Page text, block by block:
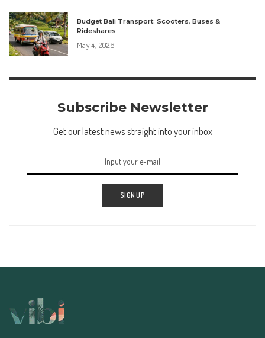
Budget Bali Transport: Scooters, Buses &
Rideshares
May 4, 2026
Subscribe Newsletter
Get our latest news straight into your inbox
SIGN UP